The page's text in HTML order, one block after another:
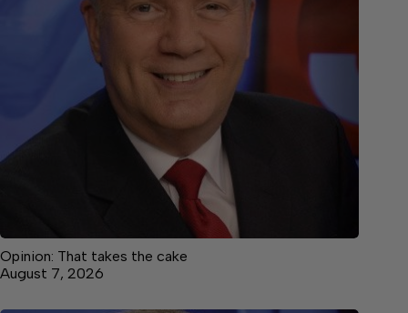
Opinion: That takes the cake
August 7, 2026